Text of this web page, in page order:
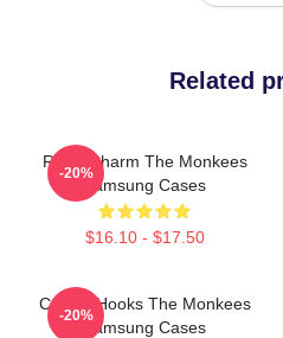
Related
Retro Charm The Monkees
Samsung Cases
$16.10 - $17.50
-20%
Catchy Hooks The Monkees
Samsung Cases
-20%